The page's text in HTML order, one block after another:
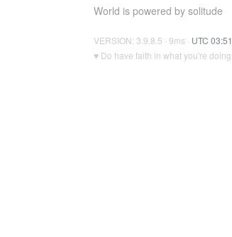
World is powered by solitude
VERSION: 3.9.8.5 · 9ms · UTC 03:51
♥ Do have faith in what you're doing.